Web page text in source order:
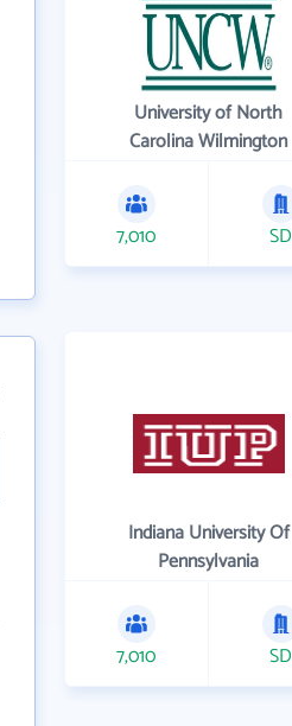
University of North
Carolina Wilmington
7,010 SD
Indiana University Of
Pennsylvania
7,010 SD